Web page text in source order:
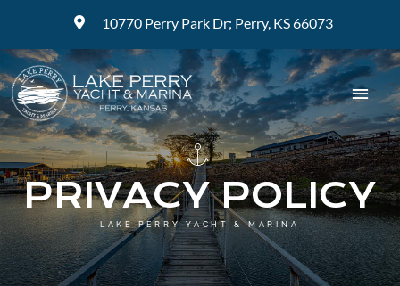
content
10770 Perry Park Dr; Perry, KS 66073
ABOUT
MARINA
BOAT RENTALS
PRIVACY POLICY
LAKE PERRY YACHT & MARINA